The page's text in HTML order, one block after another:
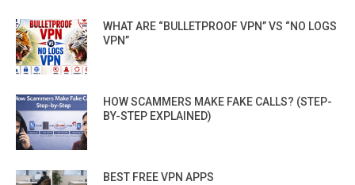
WHAT ARE “BULLETPROOF VPN” VS “NO LOGS
VPN”
HOW SCAMMERS MAKE FAKE CALLS? (STEP-
BY-STEP EXPLAINED)
BEST FREE VPN APPS